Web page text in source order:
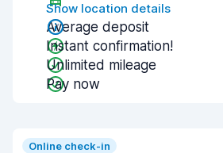
Show location details
Average deposit
Instant confirmation!
Unlimited mileage
Pay now
Online check-in